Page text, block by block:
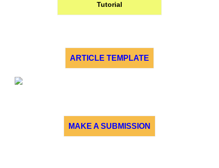
Tutorial
ARTICLE TEMPLATE
MAKE A SUBMISSION